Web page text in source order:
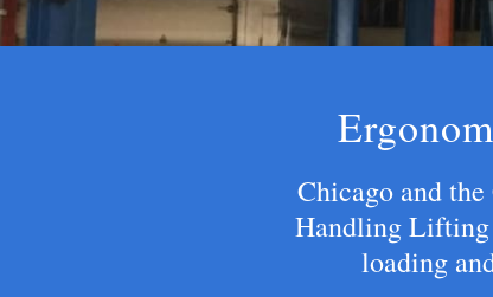
Chicago and
Handling Lifting
loading